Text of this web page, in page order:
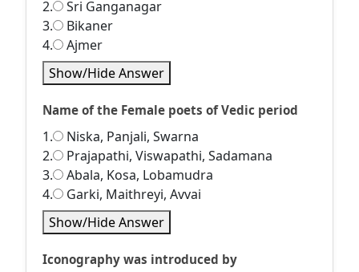
2.
Sri Ganganagar
3.
Bikaner
4.
Ajmer
Show/Hide Answer
Name of the Female poets of Vedic period
1.
Niska, Panjali, Swarna
2.
Prajapathi, Viswapathi, Sadamana
3.
Abala, Kosa, Lobamudra
4.
Garki, Maithreyi, Avvai
Show/Hide Answer
Iconography was introduced by